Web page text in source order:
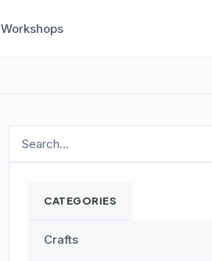
Workshops
CATEGORIES
Crafts